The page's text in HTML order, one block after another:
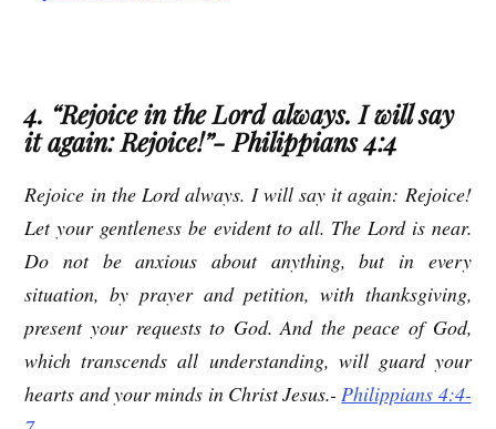
4. “Rejoice in the Lord always. I will say
it again: Rejoice!”- Philippians 4:4
Rejoice in the Lord always. I will say it again: Rejoice!
Let your gentleness be evident to all. The Lord is near.
Do not be anxious about anything, but in every
situation, by prayer and petition, with thanksgiving,
present your requests to God. And the peace of God,
which transcends all understanding, will guard your
hearts and your minds in Christ Jesus.-Philippians 4:4-